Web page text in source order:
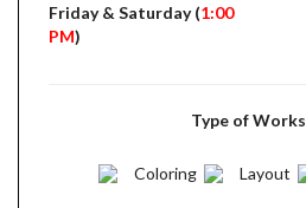
Friday & Saturday (1:00
PM)
Type of
Coloring Layout